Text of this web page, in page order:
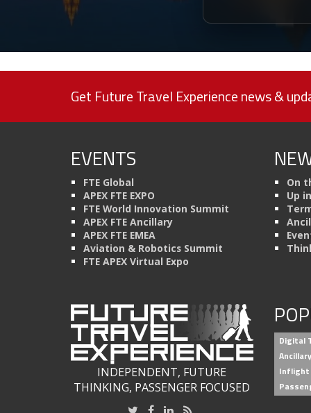
Get Future Travel Experience news &
EVENTS
FTE Global
APEX FTE EXPO
FTE World Innovation Summit
APEX FTE Ancillary
APEX FTE EMEA
Aviation & Robotics Summit
FTE APEX Virtual Expo
On
Up
INDEPENDENT, FUTURE
THINKING, PASSENGER FOCUSED
Digital
Inflight